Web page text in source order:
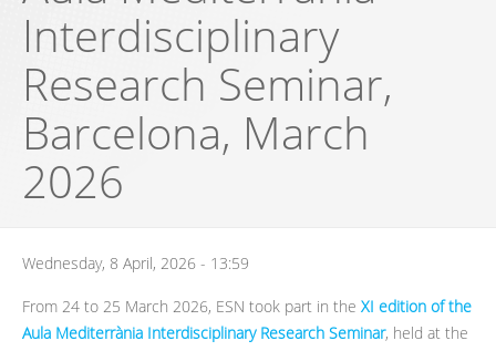
Interdisciplinary
Research Seminar,
Barcelona, March
2026
Wednesday, 8 April, 2026 - 13:59
From 24 to 25 March 2026, ESN took part in the XI edition of the
Aula Mediterrània Interdisciplinary Research Seminar, held at the